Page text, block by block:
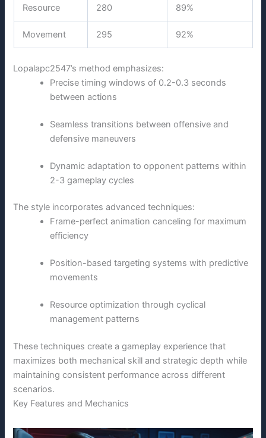
Resource 280 89%
Movement 295 92%
Lopalapc2547’s method emphasizes:
Precise timing windows of 0.2-0.3 seconds
between actions
Seamless transitions between offensive and
defensive maneuvers
Dynamic adaptation to opponent patterns within
2-3 gameplay cycles
The style incorporates advanced techniques:
Frame-perfect animation canceling for maximum
efficiency
Position-based targeting systems with predictive
movements
Resource optimization through cyclical
management patterns
These techniques create a gameplay experience that
maximizes both mechanical skill and strategic depth while
maintaining consistent performance across different
scenarios.
Key Features and Mechanics